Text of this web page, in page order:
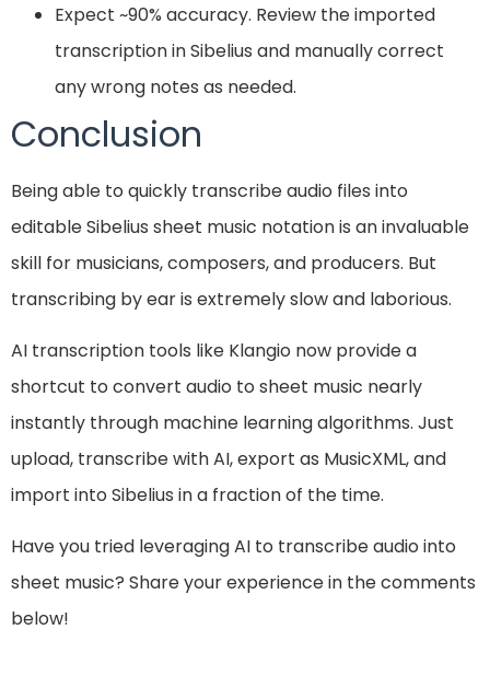
Expect ~90% accuracy. Review the imported
transcription in Sibelius and manually correct
any wrong notes as needed.
Conclusion
Being able to quickly transcribe audio files into
editable Sibelius sheet music notation is an invaluable
skill for musicians, composers, and producers. But
transcribing by ear is extremely slow and laborious.
AI transcription tools like Klangio now provide a
shortcut to convert audio to sheet music nearly
instantly through machine learning algorithms. Just
upload, transcribe with AI, export as MusicXML, and
import into Sibelius in a fraction of the time.
Have you tried leveraging AI to transcribe audio into
sheet music? Share your experience in the comments
below!